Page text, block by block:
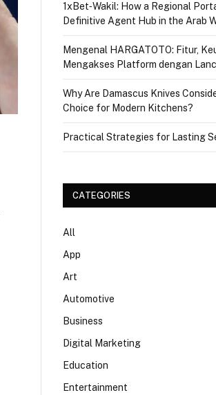
1xBet‑Wakil: How a Regional
Definitive Agent Hub in the Arab
Mengenal HARGATOTO: Fitur,
Mengakses Platform dengan
Why Are Damascus Knives
Choice for Modern Kitchens?
Practical Strategies for Lasting
CATEGORIES
All
App
Art
Automotive
Business
Digital Marketing
Education
Entertainment